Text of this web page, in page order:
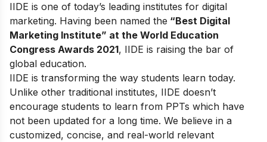
IIDE is one of today’s leading institutes for digital
marketing. Having been named the “Best Digital
Marketing Institute” at the World Education
Congress Awards 2021, IIDE is raising the bar of
global education.
IIDE is transforming the way students learn today.
Unlike other traditional institutes, IIDE doesn’t
encourage students to learn from PPTs which have
not been updated for a long time. We believe in a
customized, concise, and real-world relevant